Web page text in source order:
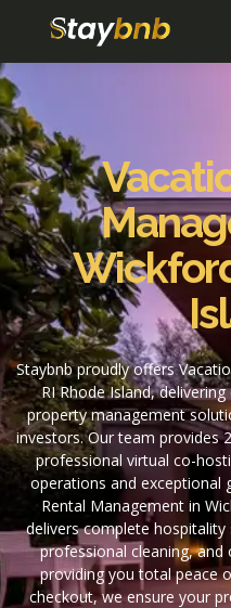
Staybnb proudly offers
RI Rhode Island,
property management
investors. Our team provides
professional virtual co-
operations and exceptional
Rental Management in
delivers complete
professional cleaning,
providing you total peace
checkout, we ensure your